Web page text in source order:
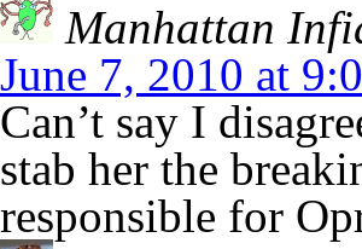
Manhattan
June 7, 2010 at
Can’t say I
stab her the
responsible for